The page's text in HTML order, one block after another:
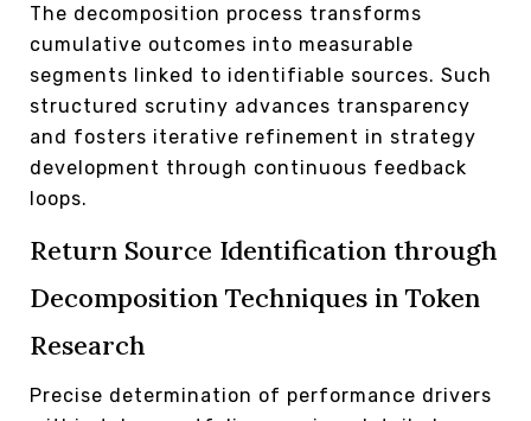
The decomposition process transforms
cumulative outcomes into measurable
segments linked to identifiable sources. Such
structured scrutiny advances transparency
and fosters iterative refinement in strategy
development through continuous feedback
loops.
Return Source Identification through
Decomposition Techniques in Token
Research
Precise determination of performance drivers